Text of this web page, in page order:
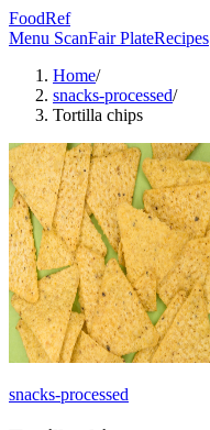
FoodRef
Menu ScanFair PlateRecipes
Home/
snacks-processed/
Tortilla chips
snacks-processed